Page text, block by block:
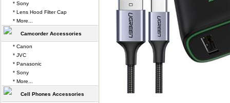
* Sony
* Lens Hood Filter Cap
* More...
Camcorder Accessories
* Canon
* JVC
* Panasonic
* Sony
* More...
Cell Phones Accessories